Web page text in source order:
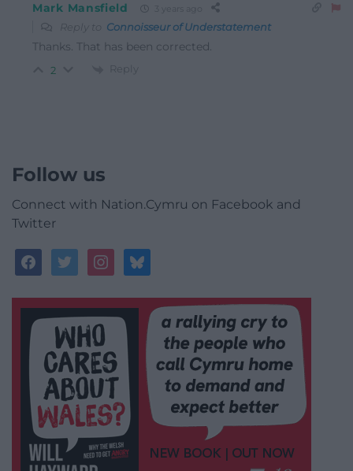
Mark Mansfield
Reply to Connoisseur of Understatement
Thanks. That has been corrected.
2 Reply
Follow us
Connect with Nation.Cymru on Facebook and
Twitter
facebooktwitterinstagrambluesky